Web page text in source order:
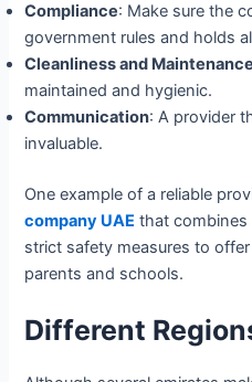
Compliance: Make sure the
government rules and holds
Cleanliness and Maintenance
maintained and hygienic.
Communication: A provider
invaluable.
One example of a reliable
company UAE that
strict safety measures to
parents and schools.
Different